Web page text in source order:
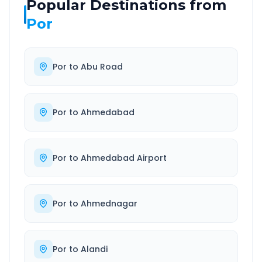
Popular Destinations from
Por
Por to Abu Road
Por to Ahmedabad
Por to Ahmedabad Airport
Por to Ahmednagar
Por to Alandi